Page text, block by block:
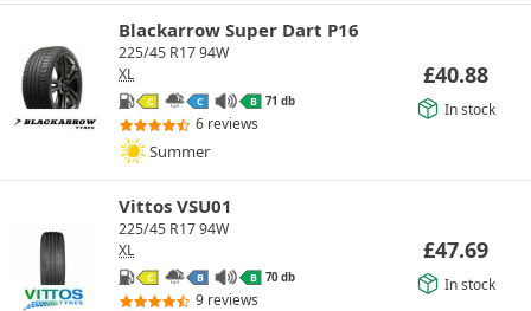
Blackarrow Super Dart P16
225/45 R17 94W
XL
C C B 71 db
6 reviews
Summer
£40.88
In stock
Vittos VSU01
225/45 R17 94W
XL
C B B 70 db
9 reviews
£47.69
In stock